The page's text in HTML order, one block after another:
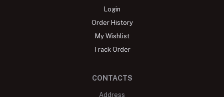
Login
Order History
My Wishlist
Track Order
CONTACTS
Address